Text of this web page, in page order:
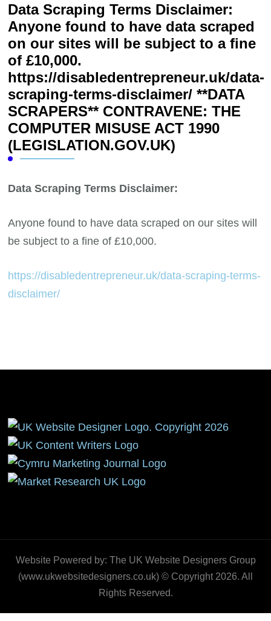
Data Scraping Terms Disclaimer:
Anyone found to have data scraped
on our sites will be subject to a fine
of £10,000.
https://disabledentrepreneur.uk/data-
scraping-terms-disclaimer/ **DATA
SCRAPERS** CONTRAVENE: THE
COMPUTER MISUSE ACT 1990
(LEGISLATION.GOV.UK)
Data Scraping Terms Disclaimer:
Anyone found to have data scraped on our sites will
be subject to a fine of £10,000.
https://disabledentrepreneur.uk/data-scraping-terms-
disclaimer/
Website Powered by: The UK Website Designers Group
(www.ukwebsitedesigners.co.uk) © Copyright 2026. All
Rights Reserved.